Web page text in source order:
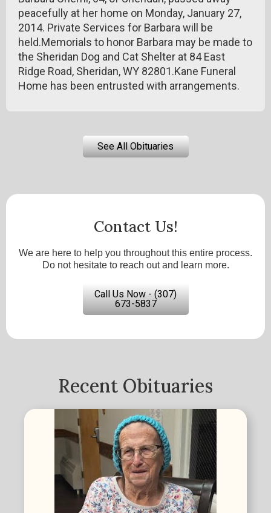
peacefully at her home on Monday, January 27,
2014. Private Services for Barbara will be
held.Memorials to honor Barbara may be made to
the Sheridan Dog and Cat Shelter at 84 East
Ridge Road, Sheridan, WY 82801.Kane Funeral
Home has been entrusted with arrangements.
See All Obituaries
Contact Us!
We are here to help you throughout this entire process.
Do not hesitate to reach out and learn more.
Call Us Now - (307)
673-5837
Recent Obituaries